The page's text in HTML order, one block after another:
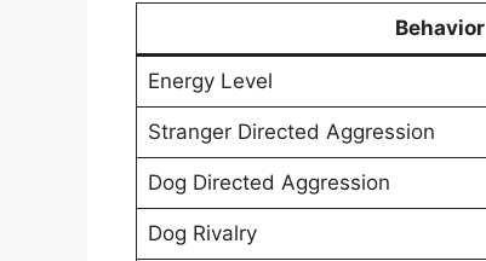
Behavior
Energy Level
Stranger Directed Aggression
Dog Directed Aggression
Dog Rivalry